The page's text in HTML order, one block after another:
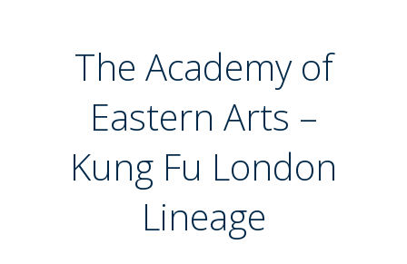
The Academy of
Eastern Arts –
Kung Fu London
Lineage